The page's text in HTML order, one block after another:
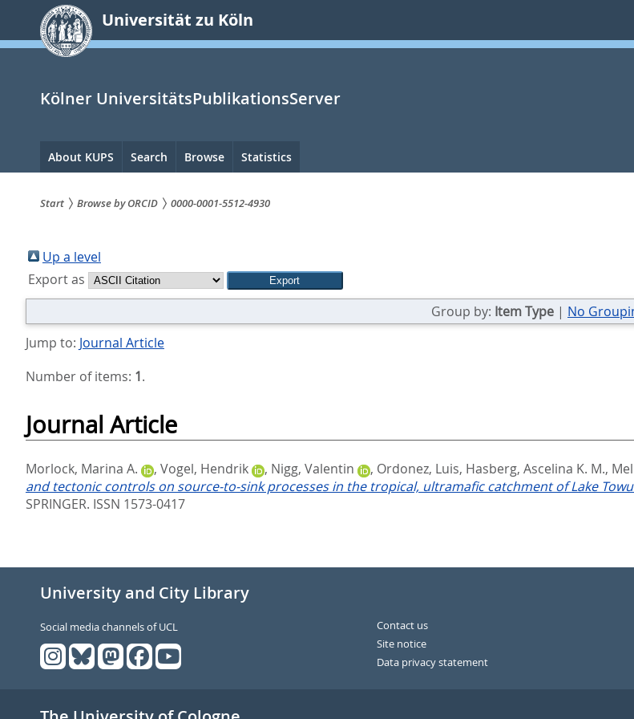
springen
Universität zu Köln
Kölner UniversitätsPublikationsServer
Hauptnavigation
About KUPS Search Browse Statistics
sind
hier:
Start Browse by ORCID 0000-0001-5512-4930
Up a level
Export as
Group by: Item Type | No
Jump to: Journal Article
Number of items: 1.
Journal Article
Morlock, Marina A. , Vogel, Hendrik , Nigg, Valentin , Ordonez, Luis, Hasberg, Ascelina K. M.,
and tectonic controls on source-to-sink processes in the tropical, ultramafic catchment of Lake
SPRINGER. ISSN 1573-0417
University and City Library
Social media channels of UCL
Contact us
Site notice
Data privacy statement